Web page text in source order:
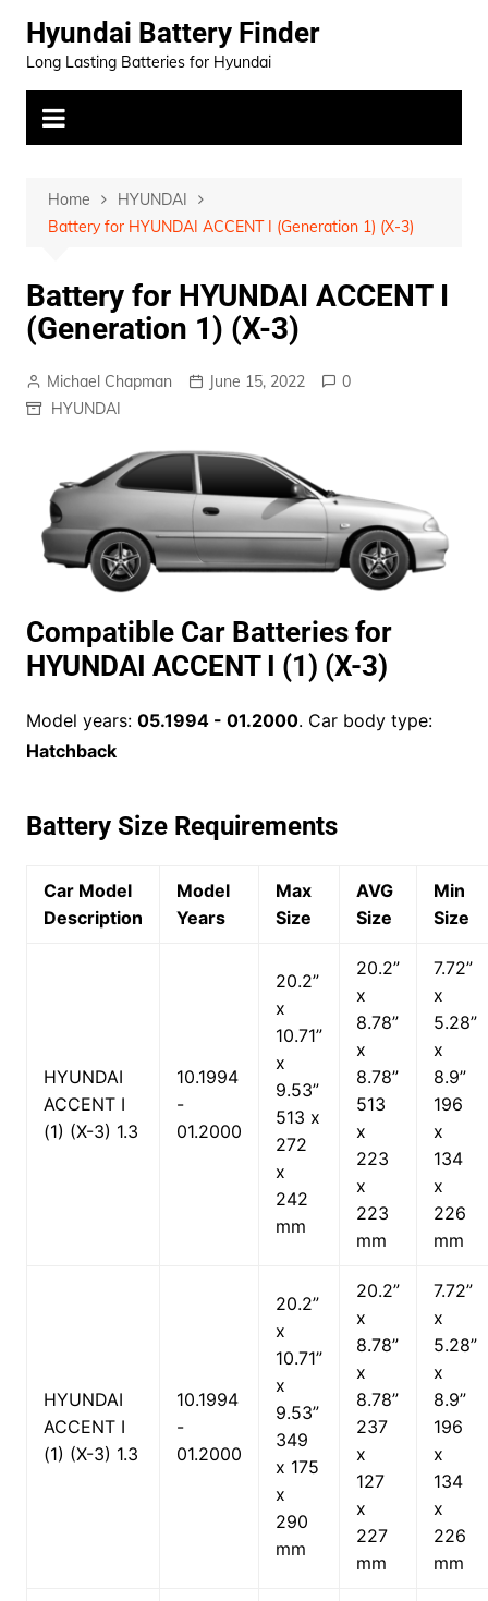
content
Hyundai Battery Finder
Long Lasting Batteries for Hyundai
Home
HYUNDAI
Battery for HYUNDAI ACCENT I (Generation 1) (X-3)
Battery for HYUNDAI ACCENT I
(Generation 1) (X-3)
Michael Chapman June 15, 2022
0
HYUNDAI
Compatible Car Batteries for
HYUNDAI ACCENT I (1) (X-3)
Model years: 05.1994 - 01.2000. Car body type:
Hatchback
Battery Size Requirements
Car Model
Description
Model
Years
Max
Size
AVG
Size
Min
Size
HYUNDAI
ACCENT I
(1) (X-3) 1.3
10.1994
-
01.2000
20.2”
x
10.71”
x
9.53”
513 x
272
x
242
mm
20.2”
x
8.78”
x
8.78”
513
x
223
x
223
mm
7.72”
x
5.28”
x
8.9”
196
x
134
x
226
mm
HYUNDAI
ACCENT I
(1) (X-3) 1.3
10.1994
-
01.2000
20.2”
x
10.71”
x
9.53”
349
x 175
x
290
mm
20.2”
x
8.78”
x
8.78”
237
x
127
x
227
mm
7.72”
x
5.28”
x
8.9”
196
x
134
x
226
mm